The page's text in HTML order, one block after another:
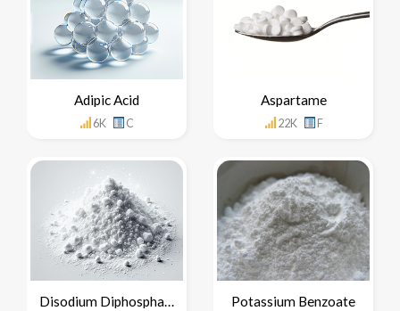
Adipic Acid
6K C
Aspartame
22K F
Disodium Diphosphate Potassium Benzoate